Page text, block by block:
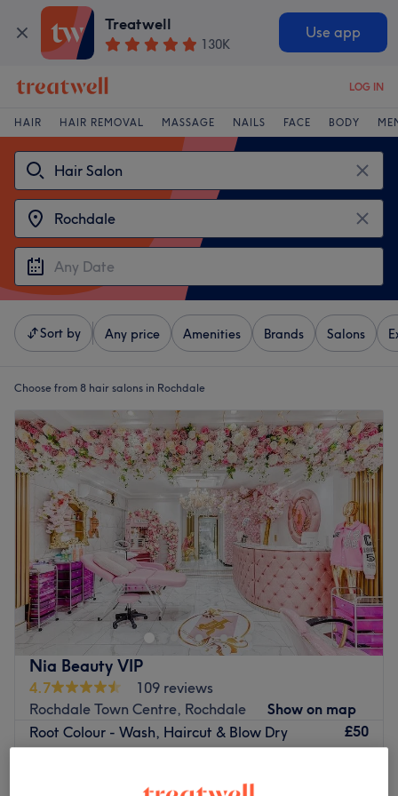
Treatwell
130K
Use app
LOG IN
HAIR HAIR REMOVAL MASSAGE NAILS FACE BODY
Sort by Any price Amenities Brands Salons
Choose from 8 hair salons in Rochdale
Nia Beauty VIP
4.7
109 reviews
Rochdale Town Centre, Rochdale
Show on map
Root Colour - Wash, Haircut & Blow Dry
2 hrs
£50
Wash, Haircut & Blow Dry